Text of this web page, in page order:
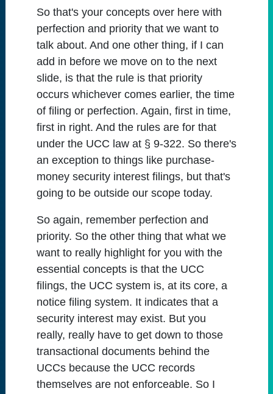
So that's your concepts over here with
perfection and priority that we want to
talk about. And one other thing, if I can
add in before we move on to the next
slide, is that the rule is that priority
occurs whichever comes earlier, the time
of filing or perfection. Again, first in time,
first in right. And the rules are for that
under the UCC law at § 9-322. So there's
an exception to things like purchase-
money security interest filings, but that's
going to be outside our scope today.
So again, remember perfection and
priority. So the other thing that what we
want to really highlight for you with the
essential concepts is that the UCC
filings, the UCC system is, at its core, a
notice filing system. It indicates that a
security interest may exist. But you
really, really have to get down to those
transactional documents behind the
UCCs because the UCC records
themselves are not enforceable. So I